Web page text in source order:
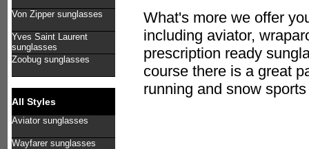
Von Zipper sunglasses
Yves Saint Laurent
sunglasses
Zoobug sunglasses
All Styles
Aviator sunglasses
Wayfarer sunglasses
What's more we offer
including aviator,
prescription ready
course there is a great
running and snow